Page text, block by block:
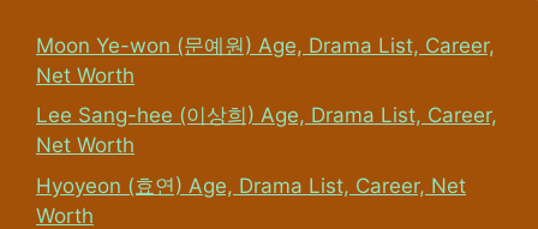
Moon Ye-won (문예원) Age, Drama List, Career,
Net Worth
Lee Sang-hee (이상희) Age, Drama List, Career,
Net Worth
Hyoyeon (효연) Age, Drama List, Career, Net
Worth